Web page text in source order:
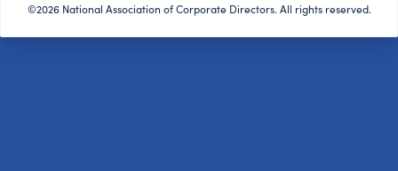
©2026 National Association of Corporate Directors. All rights reserved.